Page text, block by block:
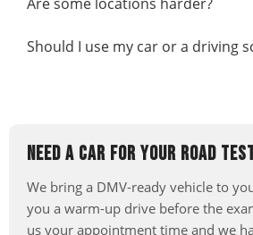
Should I use my car or a driving
NEED A CAR FOR YOUR ROAD
We bring a DMV-ready vehicle to
you a warm-up drive before the
us your appointment time and we